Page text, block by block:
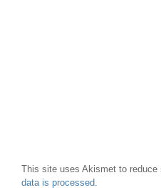
This site uses Akismet to reduce
data is processed.